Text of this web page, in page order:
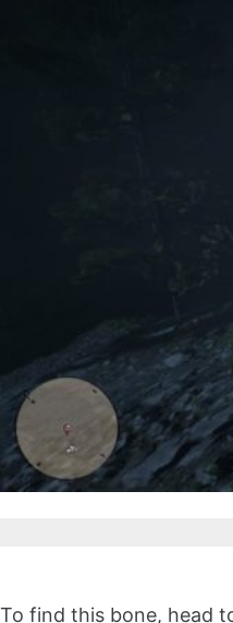
To find this bone, head